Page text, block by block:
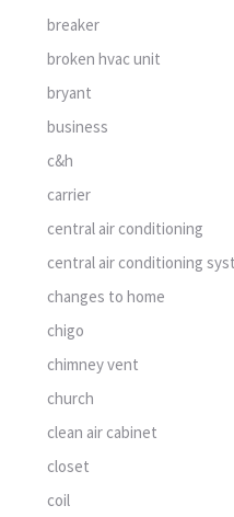
breaker
broken hvac unit
bryant
business
c&h
carrier
central air conditioning
central air conditioning
changes to home
chigo
chimney vent
church
clean air cabinet
closet
coil